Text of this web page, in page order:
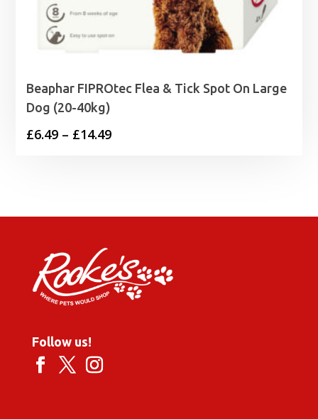
Beaphar FIPROtec Flea & Tick Spot On Large
Dog (20-40kg)
£6.49 – £14.49Price
£14.49
Follow us!